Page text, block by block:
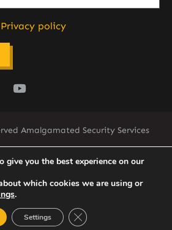
Privacy policy
Amalgamated Security Services
give you the best experience on our
which cookies we are using or
.
Settings Close GDPR Cookie